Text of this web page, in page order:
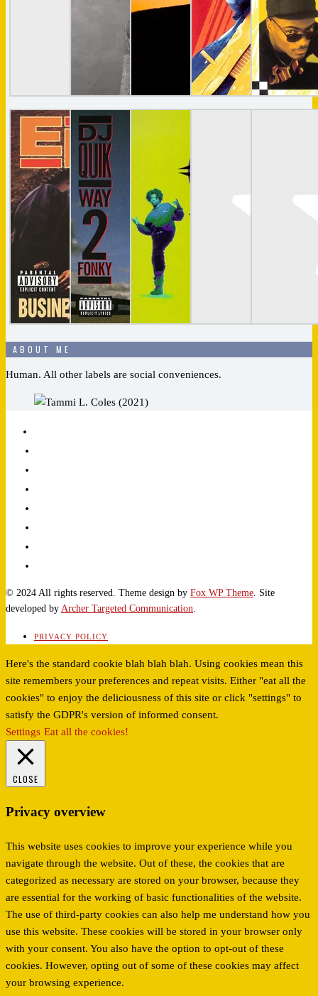
ABOUT ME
Human. All other labels are social conveniences.
© 2024 All rights reserved. Theme design by Fox WP Theme . Site
developed by Archer Targeted Communication
PRIVACY POLICY
Here's the standard cookie blah blah blah. Using cookies mean this
site remembers your preferences and repeat visits. Either "eat all the
cookies" to enjoy the deliciousness of this site or click "settings" to
satisfy the GDPR's version of informed consent.
Settings Eat all the cookies!
CLOSE
Privacy overview
This website uses cookies to improve your experience while you
navigate through the website. Out of these, the cookies that are
categorized as necessary are stored on your browser, because they
are essential for the working of basic functionalities of the website.
The use of third-party cookies can also help me understand how you
use this website. These cookies will be stored in your browser only
with your consent. You also have the option to opt-out of these
cookies. However, opting out of some of these cookies may affect
your browsing experience.